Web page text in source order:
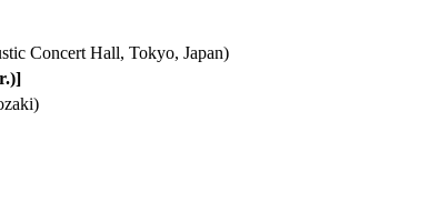
Concert Hall, Tokyo, Japan)